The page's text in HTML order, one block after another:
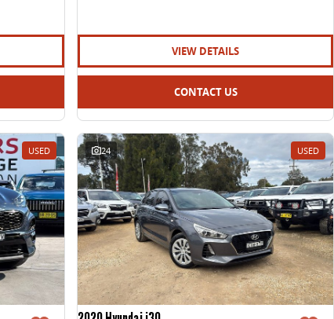
VIEW DETAILS
CONTACT US
USED 24 USED